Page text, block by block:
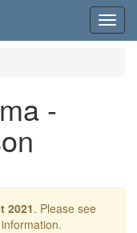
-
2021. Please see